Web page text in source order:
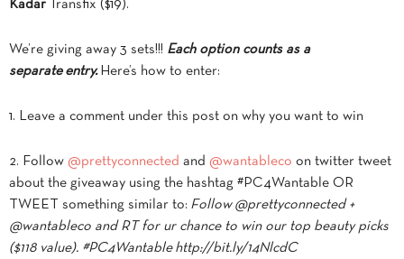
Kadar Transfix ($19).
We’re giving away 3 sets!!! Each option counts as a
separate entry. Here’s how to enter:
1. Leave a comment under this post on why you want to win
2. Follow @prettyconnected and @wantableco on twitter tweet
about the giveaway using the hashtag #PC4Wantable OR
TWEET something similar to: Follow @prettyconnected +
@wantableco and RT for ur chance to win our top beauty picks
($118 value). #PC4Wantable http://bit.ly/14NlcdC